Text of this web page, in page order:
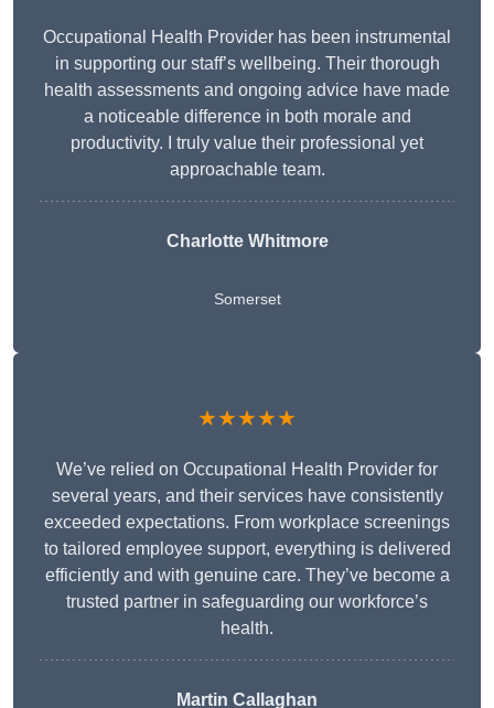
Occupational Health Provider has been instrumental
in supporting our staff’s wellbeing. Their thorough
health assessments and ongoing advice have made
a noticeable difference in both morale and
productivity. I truly value their professional yet
approachable team.
Charlotte Whitmore
Somerset
★★★★★
We’ve relied on Occupational Health Provider for
several years, and their services have consistently
exceeded expectations. From workplace screenings
to tailored employee support, everything is delivered
efficiently and with genuine care. They’ve become a
trusted partner in safeguarding our workforce’s
health.
Martin Callaghan